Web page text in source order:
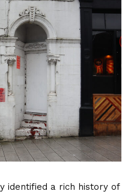
identified a rich history of